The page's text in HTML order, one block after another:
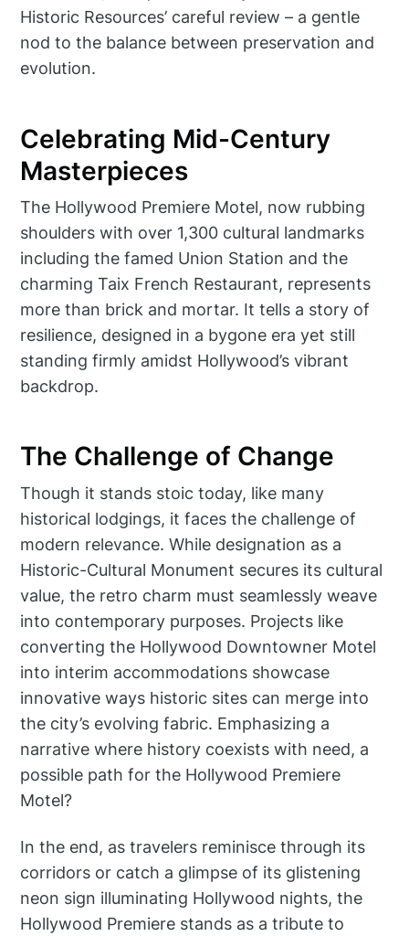
Historic Resources’ careful review – a gentle
nod to the balance between preservation and
evolution.
Celebrating Mid-Century
Masterpieces
The Hollywood Premiere Motel, now rubbing
shoulders with over 1,300 cultural landmarks
including the famed Union Station and the
charming Taix French Restaurant, represents
more than brick and mortar. It tells a story of
resilience, designed in a bygone era yet still
standing firmly amidst Hollywood’s vibrant
backdrop.
The Challenge of Change
Though it stands stoic today, like many
historical lodgings, it faces the challenge of
modern relevance. While designation as a
Historic-Cultural Monument secures its cultural
value, the retro charm must seamlessly weave
into contemporary purposes. Projects like
converting the Hollywood Downtowner Motel
into interim accommodations showcase
innovative ways historic sites can merge into
the city’s evolving fabric. Emphasizing a
narrative where history coexists with need, a
possible path for the Hollywood Premiere
Motel?
In the end, as travelers reminisce through its
corridors or catch a glimpse of its glistening
neon sign illuminating Hollywood nights, the
Hollywood Premiere stands as a tribute to